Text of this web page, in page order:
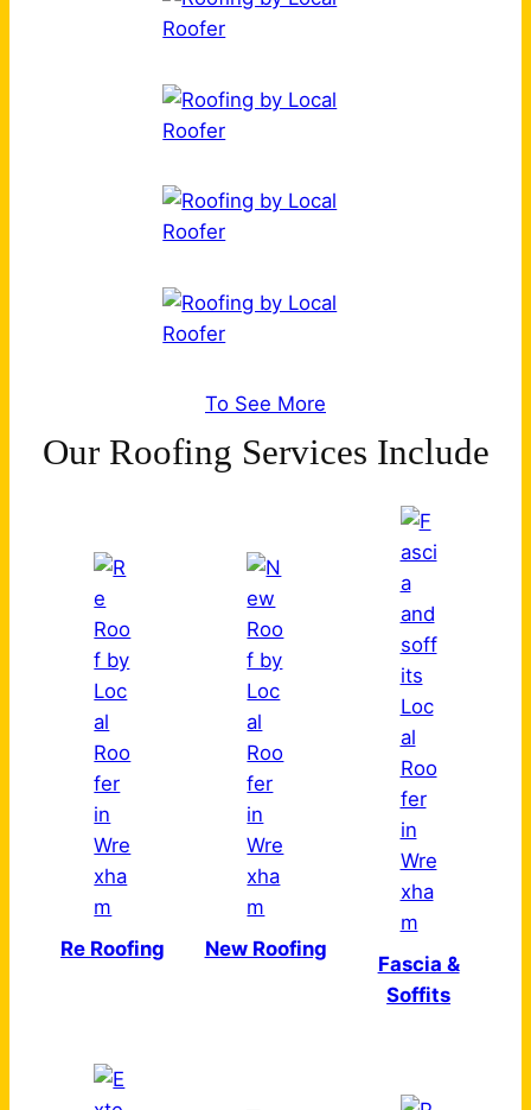
To See More
Our Roofing Services Include
Re Roofing New Roofing
Fascia &
Soffits